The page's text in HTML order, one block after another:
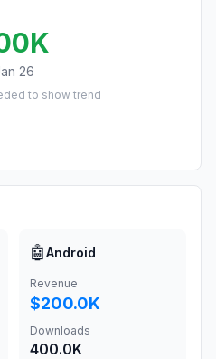
26
to show trend
🤖Android
Revenue
$200.0K
Downloads
400.0K